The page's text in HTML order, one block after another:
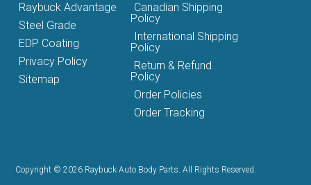
Raybuck Advantage
Steel Grade
EDP Coating
Privacy Policy
Sitemap
Canadian Shipping
Policy
International Shipping
Policy
Return & Refund
Policy
Order Policies
Order Tracking
Copyright © 2026 Raybuck Auto Body Parts. All Rights Reserved.